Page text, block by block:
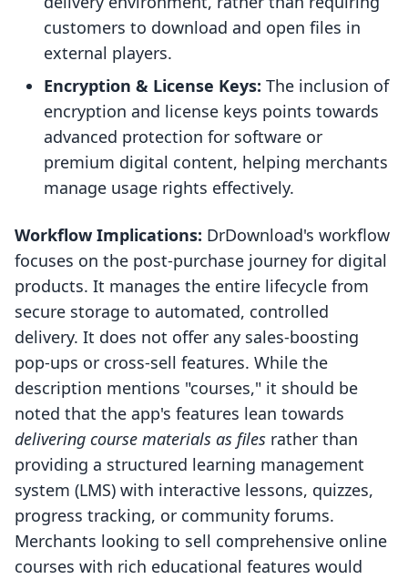
customers to download and open files in
external players.
Encryption & License Keys: The inclusion of
encryption and license keys points towards
advanced protection for software or
premium digital content, helping merchants
manage usage rights effectively.
Workflow Implications: DrDownload's workflow
focuses on the post-purchase journey for digital
products. It manages the entire lifecycle from
secure storage to automated, controlled
delivery. It does not offer any sales-boosting
pop-ups or cross-sell features. While the
description mentions "courses," it should be
noted that the app's features lean towards
delivering course materials as files rather than
providing a structured learning management
system (LMS) with interactive lessons, quizzes,
progress tracking, or community forums.
Merchants looking to sell comprehensive online
courses with rich educational features would